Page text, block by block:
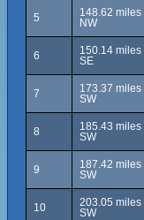
5
148.62
NW
6
150.14
SE
7
173.37
SW
8
185.43
SW
9
187.42
SW
10
203.05 miles
SW